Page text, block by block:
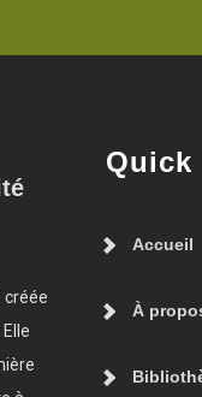
créée
Quick
Accueil
À